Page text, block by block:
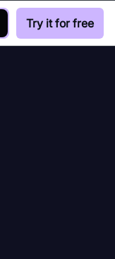
Try it for free